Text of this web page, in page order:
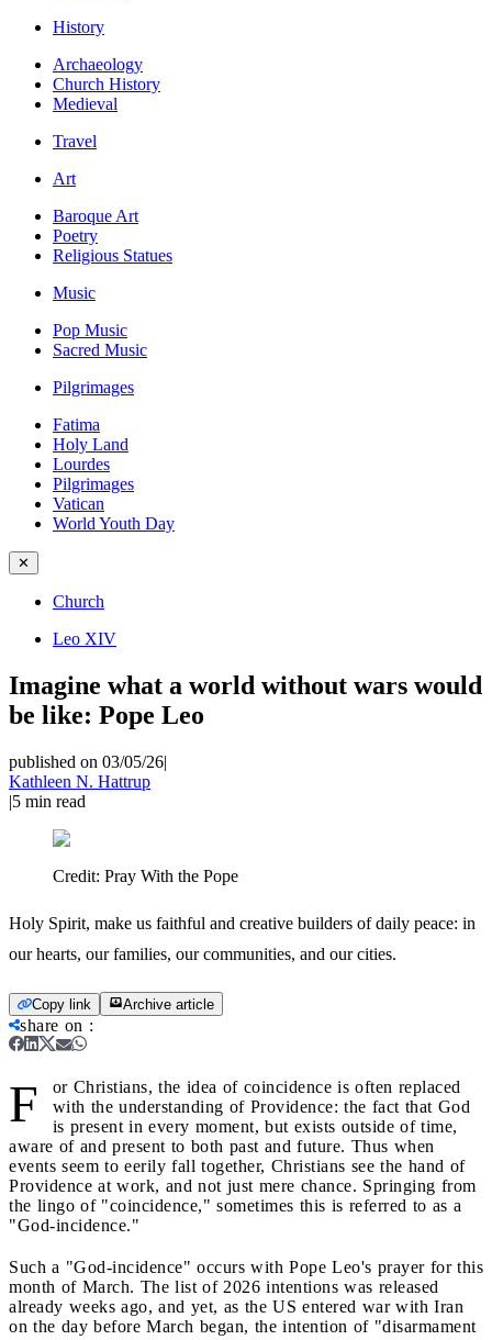
History
Archaeology
Church History
Medieval
Travel
Art
Baroque Art
Poetry
Religious Statues
Music
Pop Music
Sacred Music
Pilgrimages
Fatima
Holy Land
Lourdes
Pilgrimages
Vatican
World Youth Day
✕
Church
Leo XIV
Imagine what a world without wars would
be like: Pope Leo
published on 03/05/26|
Kathleen N. Hattrup
|5 min read
Credit: Pray With the Pope
Holy Spirit, make us faithful and creative builders of daily peace: in
our hearts, our families, our communities, and our cities.
Copy link Archive article
share on :
F
or Christians, the idea of coincidence is often replaced
with the understanding of Providence: the fact that God
is present in every moment, but exists outside of time,
aware of and present to both past and future. Thus when
events seem to eerily fall together, Christians see the hand of
Providence at work, and not just mere chance. Springing from
the lingo of "coincidence," sometimes this is referred to as a
"God-incidence."
Such a "God-incidence" occurs with Pope Leo's prayer for this
month of March. The list of 2026 intentions was released
already weeks ago, and yet, as the US entered war with Iran
on the day before March began, the intention of "disarmament